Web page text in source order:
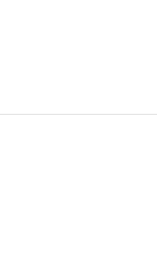
A modern hotel room with